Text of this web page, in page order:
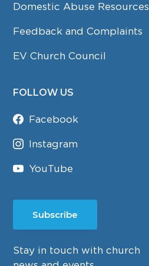
Domestic Abuse Resources
Feedback and Complaints
EV Church Council
FOLLOW US
Facebook
Instagram
YouTube
Subscribe
Stay in touch with church